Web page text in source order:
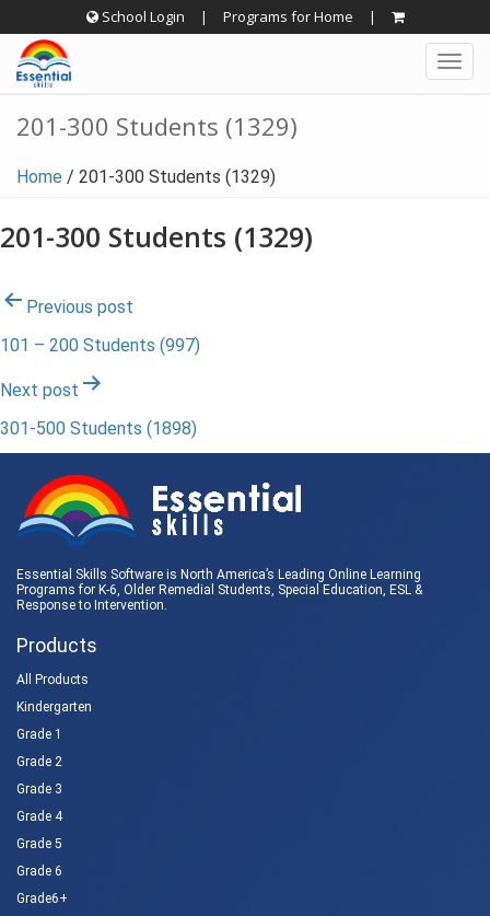
to
content
School Login | Programs for Home |
201-300 Students (1329)
Home / 201-300 Students (1329)
201-300 Students (1329)
Post
navigation
Previous post
101 – 200 Students (997)
Next post
301-500 Students (1898)
Essential Skills Software is North America’s Leading Online Learning
Programs for K-6, Older Remedial Students, Special Education, ESL &
Response to Intervention.
Products
All Products
Kindergarten
Grade 1
Grade 2
Grade 3
Grade 4
Grade 5
Grade 6
Grade6+